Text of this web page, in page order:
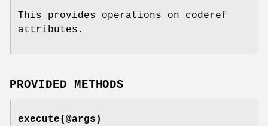
This provides operations on coderef
attributes.
PROVIDED METHODS
execute(@args)